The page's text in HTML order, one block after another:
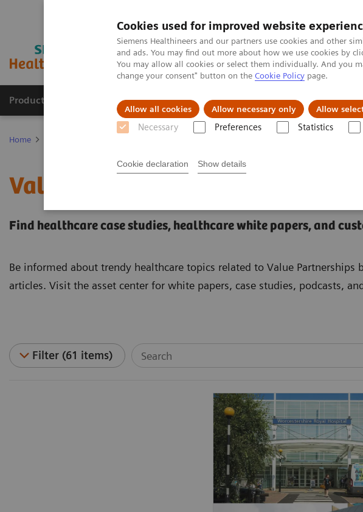
Cookies used for improved website
Siemens Healthineers and our partners use cookies and other
and ads. You may find out more about how we use cookies by
You may allow all cookies or select them individually. And you
change your consent" button on the Cookie Policy page.
Allow all cookies Allow necessary only Allow
Necessary Preferences Statistics
Cookie declaration Show details
Productos y servicios Especialidades clínicas Retos y
Home
Value Partnerships Asset Center
Find healthcare case studies, healthcare white papers, and
Be informed about trendy healthcare topics related to Value Partnerships
articles. Visit the asset center for white papers, case studies, podcasts,
Filter (61 items)